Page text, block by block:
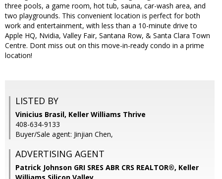
three pools, a game room, hot tub, sauna, car-wash area, and
two playgrounds. This convenient location is perfect for both
work and entertainment, with less than a 10-minute drive to
Apple HQ, Nvidia, Valley Fair, Santana Row, & Santa Clara Town
Centre. Dont miss out on this move-in-ready condo in a prime
location!
LISTED BY
Vinicius Brasil, Keller Williams Thrive
408-634-9133
Buyer/Sale agent: Jinjian Chen,
ADVERTISING AGENT
Patrick Johnson GRI SRES ABR CRS REALTOR®, Keller